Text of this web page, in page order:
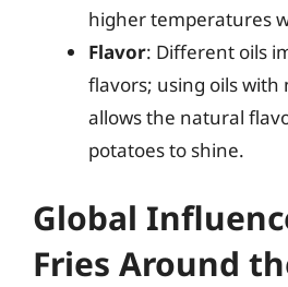
higher temperatures
Flavor: Different oils
flavors; using oils with
allows the natural
potatoes to shine.
Global
Fries Around